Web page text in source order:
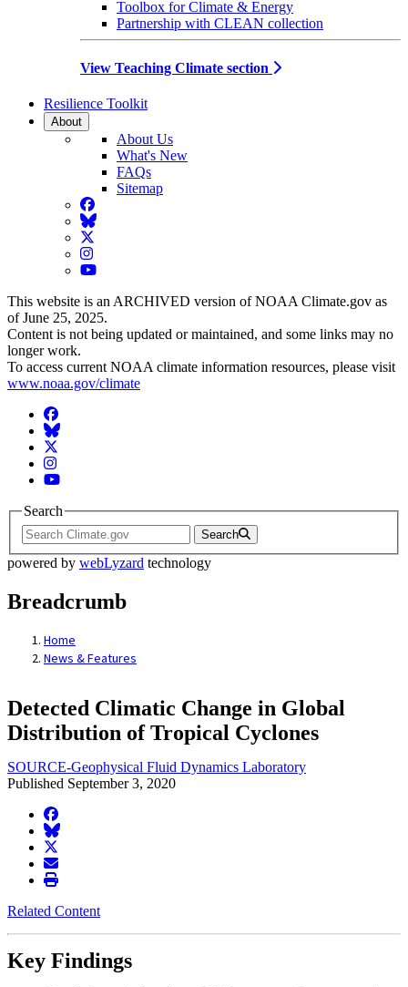
Toolbox for Climate & Energy
Partnership with CLEAN collection
View Teaching Climate section
Resilience Toolkit
About
About Us
What's New
FAQs
Sitemap
Facebook
BlueSky
Twitter
Instagram
YouTube
This website is an ARCHIVED version of NOAA Climate.gov as
of June 25, 2025.
Content is not being updated or maintained, and some links may no
longer work.
To access current NOAA climate information resources, please visit
www.noaa.gov/climate
Facebook
BlueSky
Twitter
Instagram
YouTube
Search
Search
powered by webLyzard technology
Breadcrumb
Home
News & Features
Detected Climatic Change in Global
Distribution of Tropical Cyclones
SOURCE-Geophysical Fluid Dynamics Laboratory
Published September 3, 2020
facebook
BlueSky
twitter
envelope
print
Related Content
Key Findings